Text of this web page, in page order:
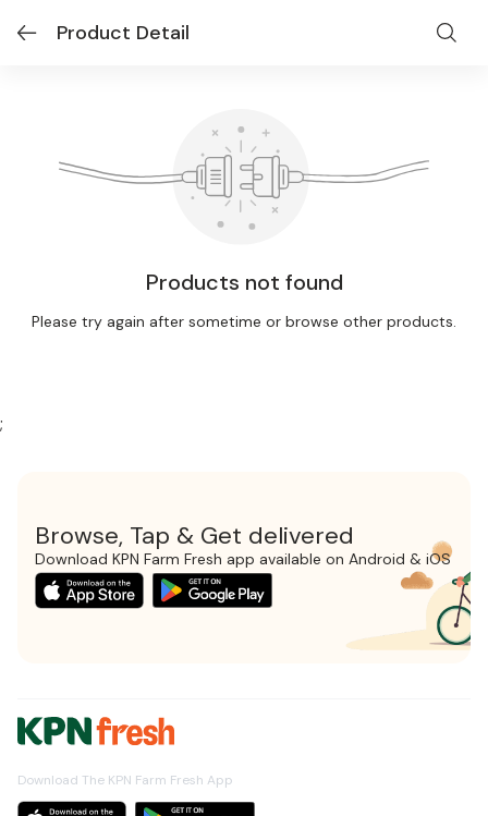
Product Detail
Products not found
Please try again after sometime or browse other products.
;
Browse, Tap & Get delivered
Download KPN Farm Fresh app available on Android & iOS
Download The KPN Farm Fresh App